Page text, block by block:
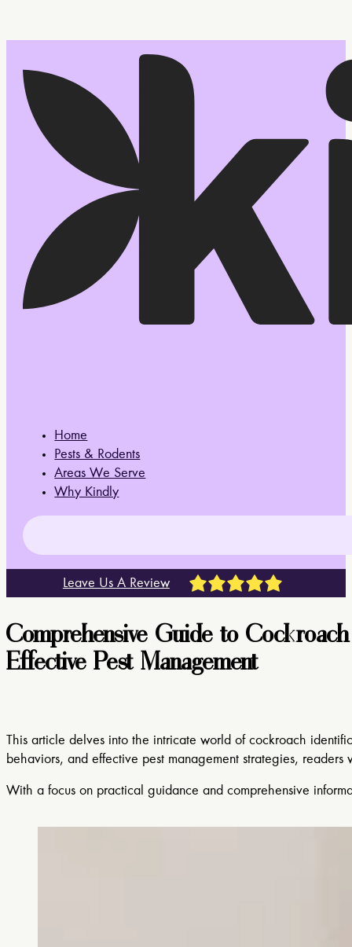
Home
Pests & Rodents
Areas We Serve
Why Kindly
Leave Us A Review
Comprehensive Guide to
Effective Pest Management
This article delves into the intricate world of cockroach
behaviors, and effective pest management strategies,
With a focus on practical guidance and comprehensive